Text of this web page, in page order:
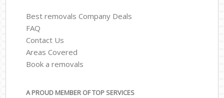
Best removals Company Deals
FAQ
Contact Us
Areas Covered
Book a removals
A PROUD MEMBER OF TOP SERVICES